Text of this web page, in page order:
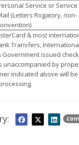
Service or Service
(Letters Rogatory, non-
& most
Transfers,
Government issued
unaccompanied by
indicated above will